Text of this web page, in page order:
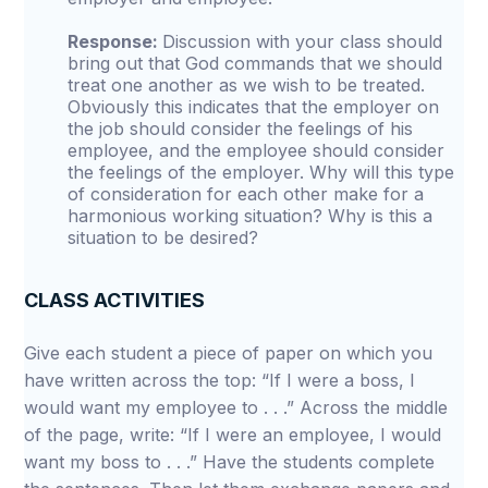
Response: Discussion with your class should
bring out that God commands that we should
treat one another as we wish to be treated.
Obviously this indicates that the employer on
the job should consider the feelings of his
employee, and the employee should consider
the feelings of the employer. Why will this type
of consideration for each other make for a
harmonious working situation? Why is this a
situation to be desired?
CLASS ACTIVITIES
Give each student a piece of paper on which you
have written across the top: “If I were a boss, I
would want my employee to . . .” Across the middle
of the page, write: “If I were an employee, I would
want my boss to . . .” Have the students complete